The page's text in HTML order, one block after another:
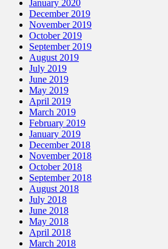
January 2020
December 2019
November 2019
October 2019
September 2019
August 2019
July 2019
June 2019
May 2019
April 2019
March 2019
February 2019
January 2019
December 2018
November 2018
October 2018
September 2018
August 2018
July 2018
June 2018
May 2018
April 2018
March 2018